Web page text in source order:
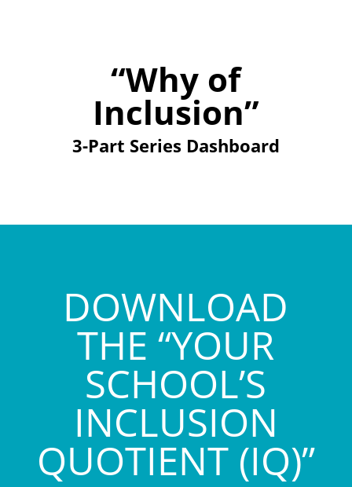
“Why of
Inclusion”
3-Part Series Dashboard
DOWNLOAD
THE “YOUR
SCHOOL’S
INCLUSION
QUOTIENT (IQ)”